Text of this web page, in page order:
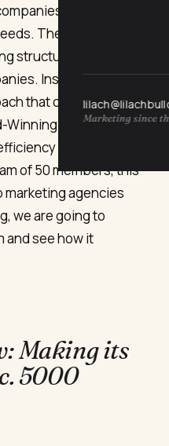
Marketing since
entertain
They don’t
structure as
Instead, they
that cuts the
Winning Digital PR
and client
of 50 members, this
agencies
we are going to
and see how it
Making its
5000